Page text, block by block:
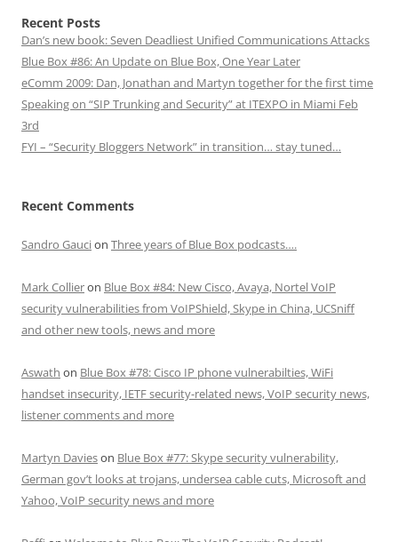
Recent Posts
Dan’s new book: Seven Deadliest Unified Communications Attacks
Blue Box #86: An Update on Blue Box, One Year Later
eComm 2009: Dan, Jonathan and Martyn together for the first time
Speaking on “SIP Trunking and Security” at ITEXPO in Miami Feb
3rd
FYI – “Security Bloggers Network” in transition… stay tuned…
Recent Comments
Sandro Gaucion Three years of Blue Box podcasts….
Mark Collieron Blue Box #84: New Cisco, Avaya, Nortel VoIP
security vulnerabilities from VoIPShield, Skype in China, UCSniff
and other new tools, news and more
Aswath on Blue Box #78: Cisco IP phone vulnerabilties, WiFi
handset insecurity, IETF security-related news, VoIP security news,
listener comments and more
Martyn Davieson Blue Box #77: Skype security vulnerability,
German gov’t looks at trojans, undersea cable cuts, Microsoft and
Yahoo, VoIP security news and more